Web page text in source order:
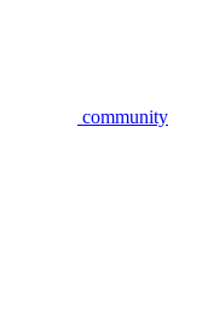
community